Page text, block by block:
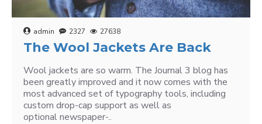
admin 2327 27638
The Wool Jackets Are Back
Wool jackets are so warm. The Journal 3 blog has
been greatly improved and it now comes with the
most advanced set of typography tools, including
custom drop-cap support as well as
optional newspaper-..